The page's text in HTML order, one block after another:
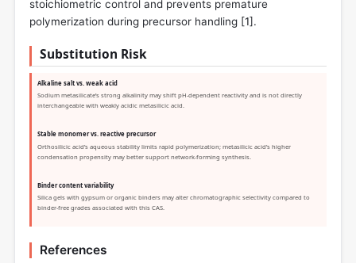
stoichiometric control and prevents premature
polymerization during precursor handling [1].
Substitution Risk
Alkaline salt vs. weak acid
Sodium metasilicate’s strong alkalinity may shift pH-dependent reactivity and is not directly
interchangeable with weakly acidic metasilicic acid.
Stable monomer vs. reactive precursor
Orthosilicic acid’s aqueous stability limits rapid polymerization; metasilicic acid’s higher
condensation propensity may better support network-forming synthesis.
Binder content variability
Silica gels with gypsum or organic binders may alter chromatographic selectivity compared to
binder-free grades associated with this CAS.
References